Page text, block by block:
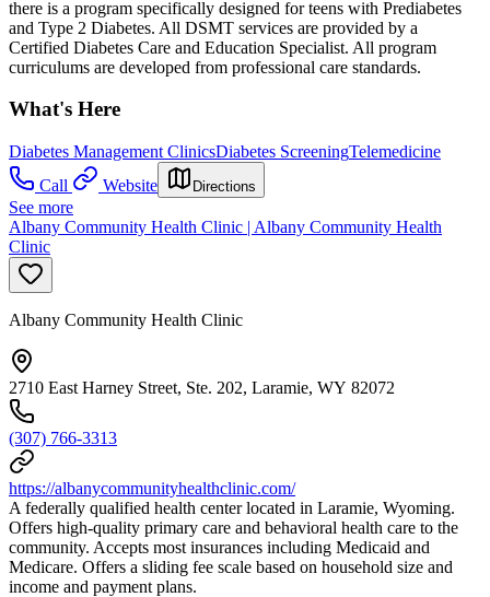
there is a program specifically designed for teens with Prediabetes
and Type 2 Diabetes. All DSMT services are provided by a
Certified Diabetes Care and Education Specialist. All program
curriculums are developed from professional care standards.
What's Here
Diabetes Management ClinicsDiabetes ScreeningTelemedicine
Call
Website Directions
See more
Albany Community Health Clinic | Albany Community Health
Clinic
Albany Community Health Clinic
2710 East Harney Street, Ste. 202, Laramie, WY 82072
(307) 766-3313
https://albanycommunityhealthclinic.com/
A federally qualified health center located in Laramie, Wyoming.
Offers high-quality primary care and behavioral health care to the
community. Accepts most insurances including Medicaid and
Medicare. Offers a sliding fee scale based on household size and
income and payment plans.